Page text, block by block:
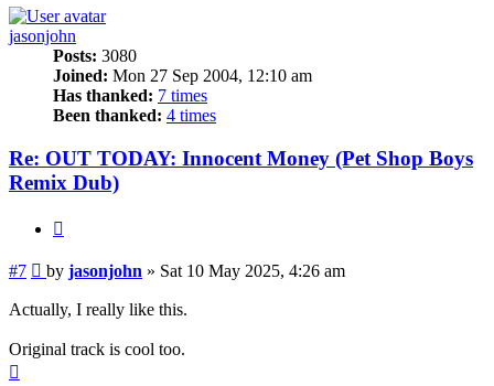
jasonjohn
Posts: 3080
Joined: Mon 27 Sep 2004, 12:10 am
Has thanked: 7 times
Been thanked: 4 times
Re: OUT TODAY: Innocent Money (Pet Shop Boys
Remix Dub)
#7 Post
by jasonjohn » Sat 10 May 2025, 4:26 am
Actually, I really like this.
Original track is cool too.